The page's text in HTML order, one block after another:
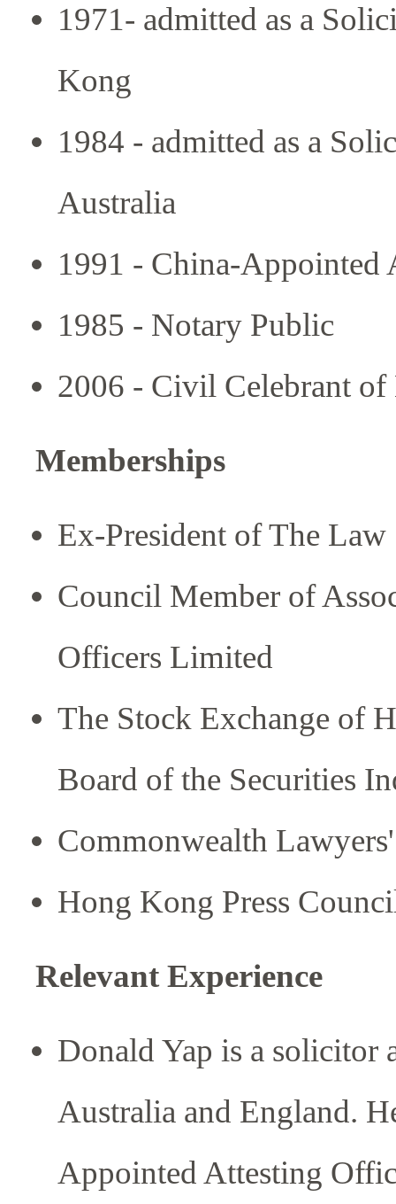
1971- admitted as a
Kong
1984 - admitted as a
Australia
1991 - China-Appointed
1985 - Notary Public
2006 - Civil Celebrant of
Memberships
Ex-President of The
Council Member of
Officers Limited
The Stock Exchange of
Board of the Securities
Commonwealth
Hong Kong Press
Relevant Experience
Donald Yap is a solicitor
Australia and England.
Appointed Attesting